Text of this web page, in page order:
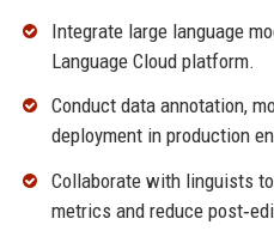
Integrate large language
Language Cloud platform.
Conduct data annotation,
deployment in production
Collaborate with linguists
metrics and reduce